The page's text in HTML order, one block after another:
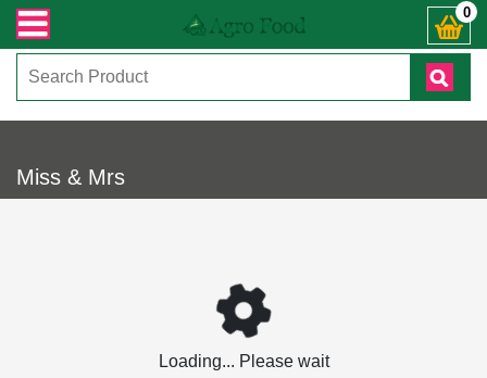
সংক্রান্ত যেকোনো জিজ্ঞাসায় কল করুনঃ ( IMO + Whatsapp ) 0
Miss & Mrs
Loading... Please wait